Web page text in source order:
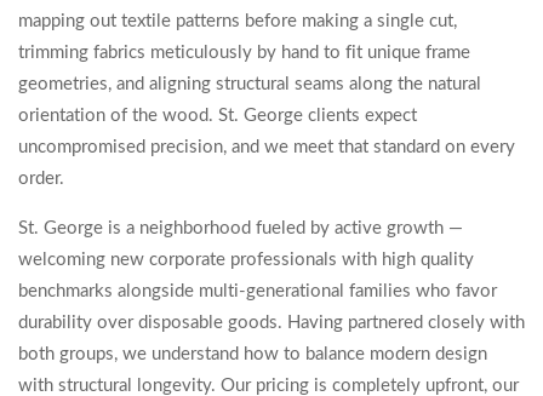
mapping out textile patterns before making a single cut,
trimming fabrics meticulously by hand to fit unique frame
geometries, and aligning structural seams along the natural
orientation of the wood. St. George clients expect
uncompromised precision, and we meet that standard on every
order.
St. George is a neighborhood fueled by active growth —
welcoming new corporate professionals with high quality
benchmarks alongside multi-generational families who favor
durability over disposable goods. Having partnered closely with
both groups, we understand how to balance modern design
with structural longevity. Our pricing is completely upfront, our